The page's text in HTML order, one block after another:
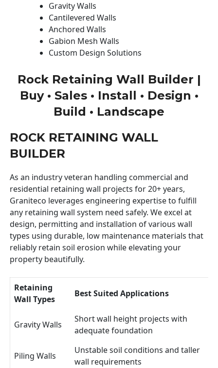
Gravity Walls
Cantilevered Walls
Anchored Walls
Gabion Mesh Walls
Custom Design Solutions
Rock Retaining Wall Builder |
Buy • Sales • Install • Design •
Build • Landscape
ROCK RETAINING WALL
BUILDER
As an industry veteran handling commercial and
residential retaining wall projects for 20+ years,
Graniteco leverages engineering expertise to fulfill
any retaining wall system need safely. We excel at
design, permitting and installation of various wall
types using durable, low maintenance materials that
reliably retain soil erosion while elevating your
property beautifully.
Retaining
Wall Types
Best Suited Applications
Gravity Walls
Short wall height projects with
adequate foundation
Piling Walls
Unstable soil conditions and taller
wall requirements